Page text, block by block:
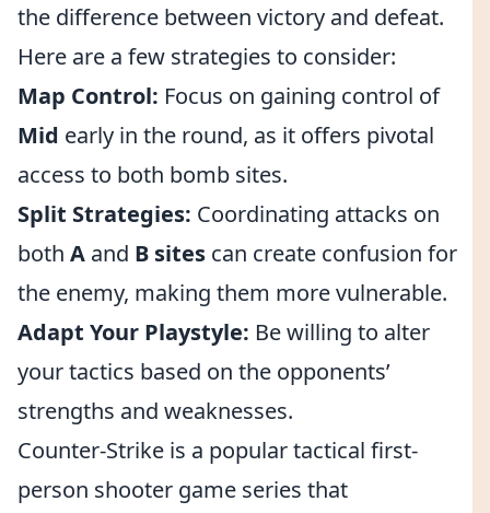
the difference between victory and defeat.
Here are a few strategies to consider:
Map Control: Focus on gaining control of
Mid early in the round, as it offers pivotal
access to both bomb sites.
Split Strategies: Coordinating attacks on
both A and B sites can create confusion for
the enemy, making them more vulnerable.
Adapt Your Playstyle: Be willing to alter
your tactics based on the opponents’
strengths and weaknesses.
Counter-Strike is a popular tactical first-
person shooter game series that